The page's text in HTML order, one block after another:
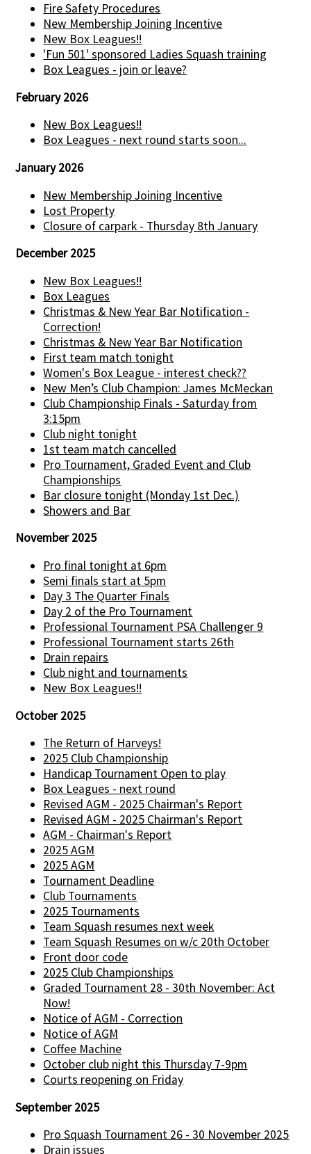
Fire Safety Procedures
New Membership Joining Incentive
New Box Leagues!!
'Fun 501' sponsored Ladies Squash training
Box Leagues - join or leave?
February 2026
New Box Leagues!!
Box Leagues - next round starts soon...
January 2026
New Membership Joining Incentive
Lost Property
Closure of carpark - Thursday 8th January
December 2025
New Box Leagues!!
Box Leagues
Christmas & New Year Bar Notification -
Correction!
Christmas & New Year Bar Notification
First team match tonight
Women's Box League - interest check??
New Men’s Club Champion: James McMeckan
Club Championship Finals - Saturday from
3:15pm
Club night tonight
1st team match cancelled
Pro Tournament, Graded Event and Club
Championships
Bar closure tonight (Monday 1st Dec.)
Showers and Bar
November 2025
Pro final tonight at 6pm
Semi finals start at 5pm
Day 3 The Quarter Finals
Day 2 of the Pro Tournament
Professional Tournament PSA Challenger 9
Professional Tournament starts 26th
Drain repairs
Club night and tournaments
New Box Leagues!!
October 2025
The Return of Harveys!
2025 Club Championship
Handicap Tournament Open to play
Box Leagues - next round
Revised AGM - 2025 Chairman's Report
Revised AGM - 2025 Chairman's Report
AGM - Chairman's Report
2025 AGM
2025 AGM
Tournament Deadline
Club Tournaments
2025 Tournaments
Team Squash resumes next week
Team Squash Resumes on w/c 20th October
Front door code
2025 Club Championships
Graded Tournament 28 - 30th November: Act
Now!
Notice of AGM - Correction
Notice of AGM
Coffee Machine
October club night this Thursday 7-9pm
Courts reopening on Friday
September 2025
Pro Squash Tournament 26 - 30 November 2025
Drain issues